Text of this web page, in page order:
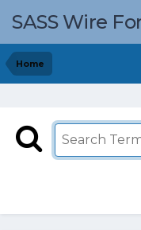
SASS Wire
Home